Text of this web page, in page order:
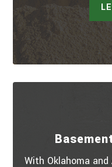
With Oklahoma and